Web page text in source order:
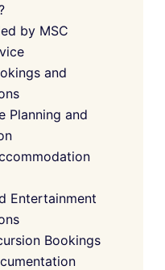
by MSC
and
Planning and
Entertainment
Bookings